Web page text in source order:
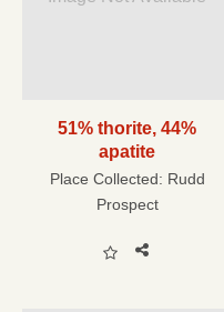
51% thorite, 44%
apatite
Place Collected: Rudd
Prospect